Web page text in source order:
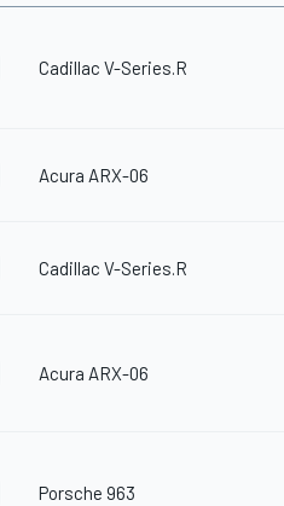
Cadillac V-Series.R
Acura ARX-06
Cadillac V-Series.R
Acura ARX-06
Porsche 963